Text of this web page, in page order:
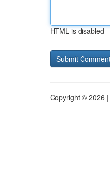
HTML is disabled
Copyright © 2026 |